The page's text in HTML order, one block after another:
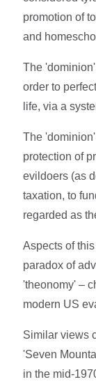
promotion of
and
The
order to
life, via a
The
protection of
evildoers (as
taxation, to
regarded as
Aspects of
paradox of
'theonomy' –
modern US
Similar views
'Seven
in the mid-